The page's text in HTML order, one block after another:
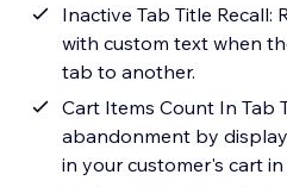
Inactive Tab Title Recall:
with custom text when
tab to another.
Cart Items Count In Tab
abandonment by
in your customer's cart